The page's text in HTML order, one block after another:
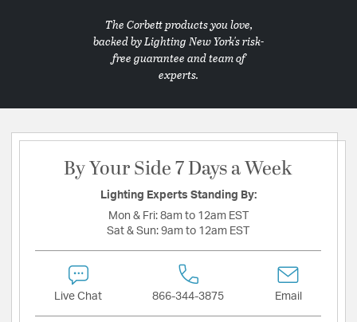
The Corbett products you love,
backed by Lighting New York's risk-
free guarantee and team of
experts.
By Your Side 7 Days a Week
Lighting Experts Standing By:
Mon & Fri: 8am to 12am EST
Sat & Sun: 9am to 12am EST
Live Chat 866-344-3875 Email